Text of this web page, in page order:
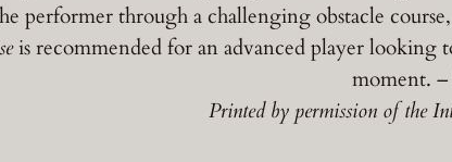
performer through a challenging obstacle
is recommended for an advanced player looking
moment.
Printed by permission of the